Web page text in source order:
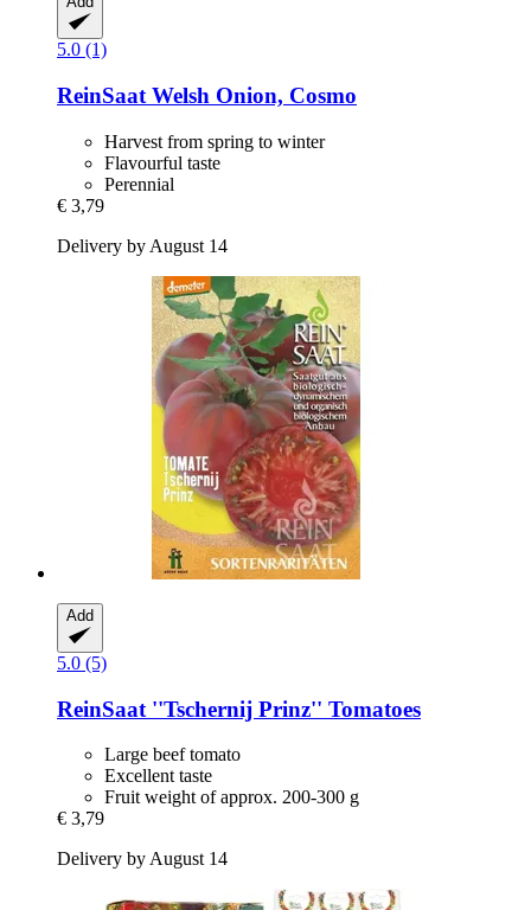
5.0 (1)
ReinSaat Welsh Onion, Cosmo
Harvest from spring to winter
Flavourful taste
Perennial
€ 3,79
Delivery by August 14
Add
5.0 (5)
ReinSaat ''Tschernij Prinz'' Tomatoes
Large beef tomato
Excellent taste
Fruit weight of approx. 200-300 g
€ 3,79
Delivery by August 14